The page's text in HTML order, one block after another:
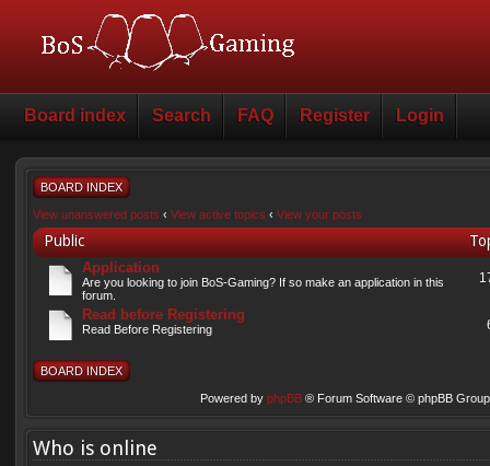
Board index Search FAQ Register Login
BOARD INDEX
View unanswered posts ‹ View active topics ‹ View your posts
Public
Application
Are you looking to join BoS-Gaming? If so make an application in this
forum.
Read before Registering
Read Before Registering
BOARD INDEX
Powered by phpBB® Forum Software © phpBB
Who is online